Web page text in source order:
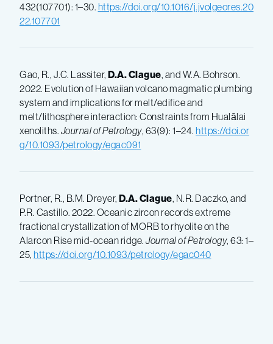
432(107701): 1–30. https://doi.org/10.1016/j.jvolgeores.20
22.107701
Gao, R., J.C. Lassiter, D.A. Clague, and W.A. Bohrson.
2022. Evolution of Hawaiian volcano magmatic plumbing
system and implications for melt/edifice and
melt/lithosphere interaction: Constraints from Hualālai
xenoliths. Journal of Petrology, 63(9): 1–24. https://doi.or
g/10.1093/petrology/egac091
Portner, R., B.M. Dreyer, D.A. Clague, N.R. Daczko, and
P.R. Castillo. 2022. Oceanic zircon records extreme
fractional crystallization of MORB to rhyolite on the
Alarcon Rise mid-ocean ridge. Journal of Petrology, 63: 1–
25, https://doi.org/10.1093/petrology/egac040